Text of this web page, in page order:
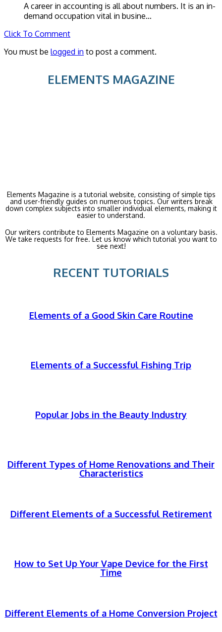
A career in accounting is all about numbers. It is an in-
demand occupation vital in busine…
Click To Comment
You must be logged in to post a comment.
ELEMENTS MAGAZINE
Elements Magazine is a tutorial website, consisting of simple tips
and user-friendly guides on numerous topics. Our writers break
down complex subjects into smaller individual elements, making it
easier to understand.
Our writers contribute to Elements Magazine on a voluntary basis.
We take requests for free. Let us know which tutorial you want to
see next!
RECENT TUTORIALS
Elements of a Good Skin Care Routine
Elements of a Successful Fishing Trip
Popular Jobs in the Beauty Industry
Different Types of Home Renovations and Their
Characteristics
Different Elements of a Successful Retirement
How to Set Up Your Vape Device for the First
Time
Different Elements of a Home Conversion Project